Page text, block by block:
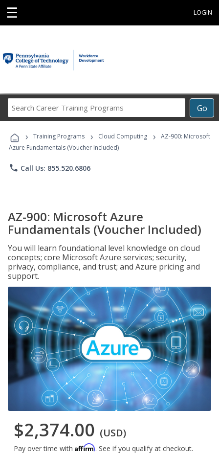
☰ LOGIN
Go
Career
Programs
› Training Programs › Cloud Computing ›
AZ-900: Microsoft
Azure Fundamentals (Voucher Included)
phone Call Us: 855.520.6806
AZ-900: Microsoft Azure
Fundamentals (Voucher Included)
You will learn foundational level knowledge on cloud
concepts; core Microsoft Azure services; security,
privacy, compliance, and trust; and Azure pricing and
support.
$2,374.00 (USD)
Pay over time with Affirm. See if you qualify at checkout.